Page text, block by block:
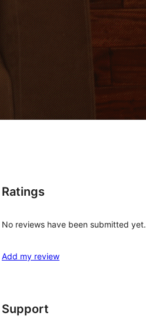
Ratings
No reviews have been submitted yet.
Add my review
Support